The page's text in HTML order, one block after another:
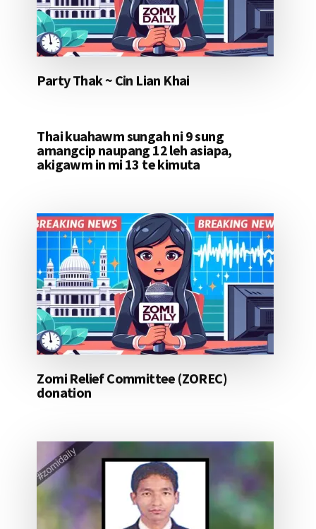
Party Thak ~ Cin Lian Khai
Thai kuahawm sungah ni 9 sung
amangcip naupang 12 leh asiapa,
akigawm in mi 13 te kimuta
Zomi Relief Committee (ZOREC)
donation